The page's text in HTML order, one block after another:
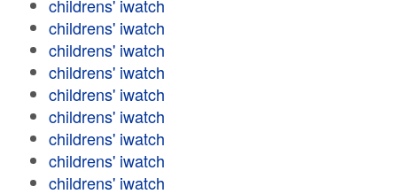
childrens' iwatch
childrens' iwatch
childrens' iwatch
childrens' iwatch
childrens' iwatch
childrens' iwatch
childrens' iwatch
childrens' iwatch
childrens' iwatch